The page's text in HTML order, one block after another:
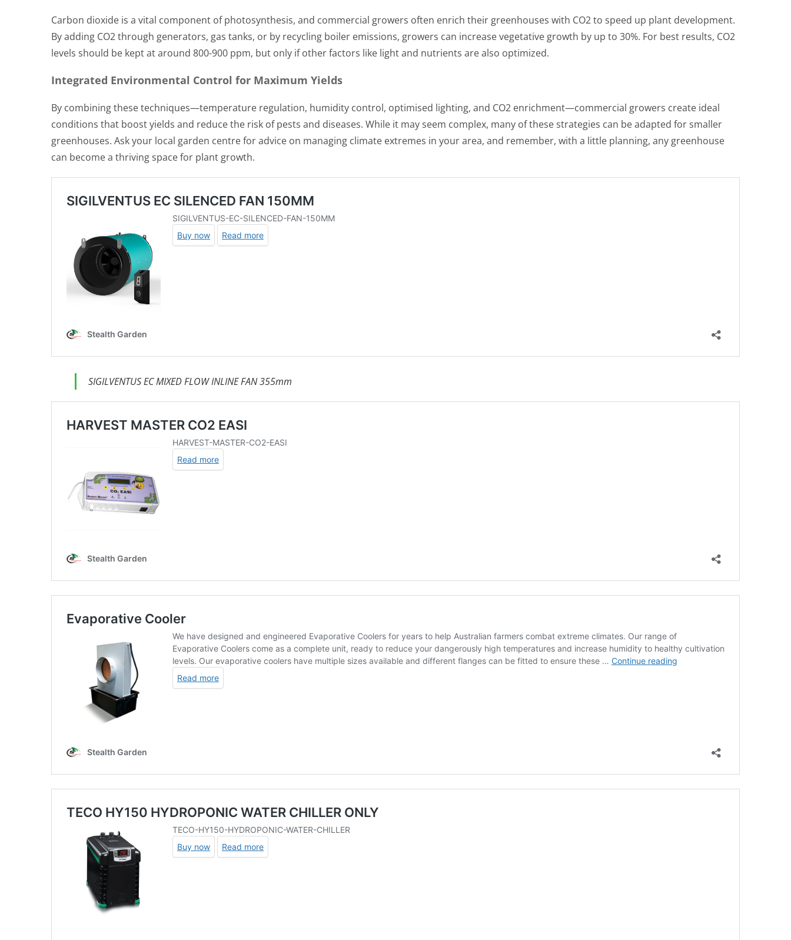
Carbon dioxide is a vital component of photosynthesis, and commercial growers often enrich their greenhouses with CO2 to speed up plant development.
By adding CO2 through generators, gas tanks, or by recycling boiler emissions, growers can increase vegetative growth by up to 30%. For best results, CO2
levels should be kept at around 800-900 ppm, but only if other factors like light and nutrients are also optimized.
Integrated Environmental Control for Maximum Yields
By combining these techniques—temperature regulation, humidity control, optimised lighting, and CO2 enrichment—commercial growers create ideal
conditions that boost yields and reduce the risk of pests and diseases. While it may seem complex, many of these strategies can be adapted for smaller
greenhouses. Ask your local garden centre for advice on managing climate extremes in your area, and remember, with a little planning, any greenhouse
can become a thriving space for plant growth.
SIGILVENTUS EC MIXED FLOW INLINE FAN 355mm